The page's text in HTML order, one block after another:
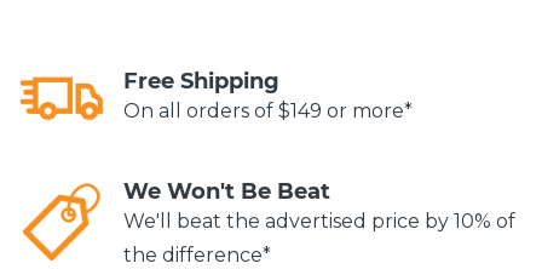
Free Shipping
On all orders of $149 or more*
We Won't Be Beat
We'll beat the advertised price by 10% of
the difference*